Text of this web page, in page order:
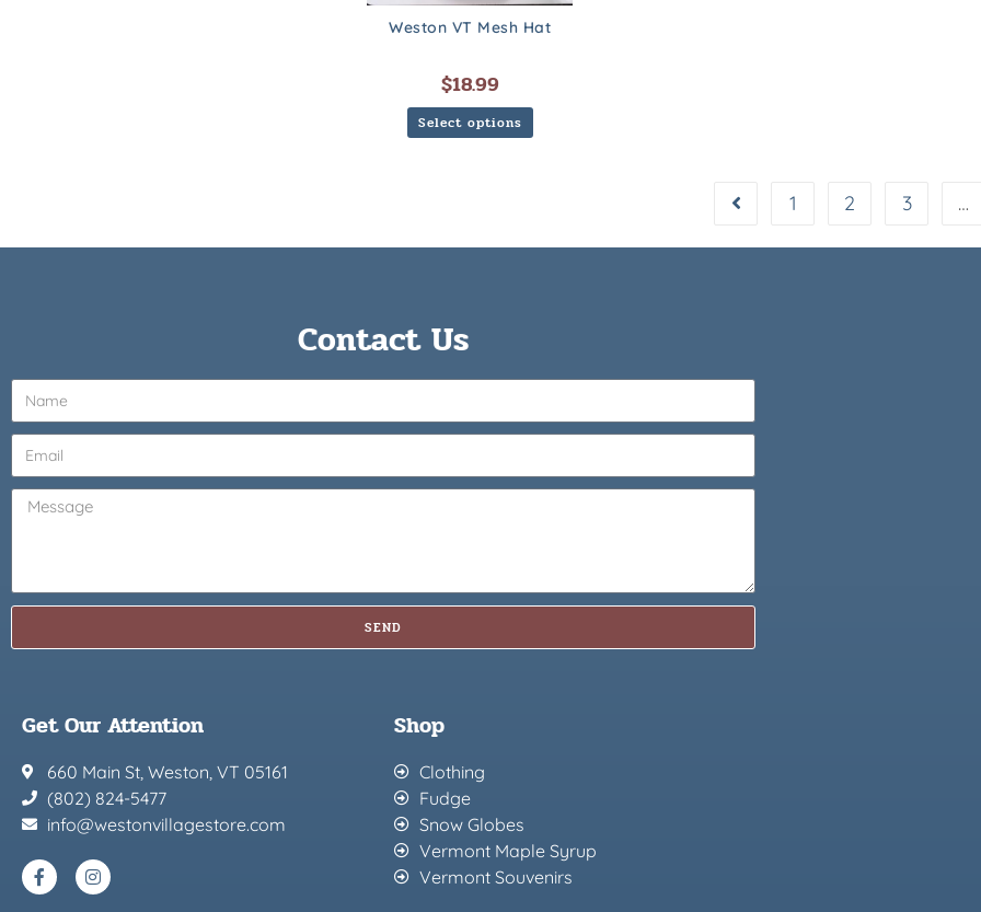
Weston VT Mesh Hat
$18.99
Select options
1 2 3 …
Contact Us
SEND
Get Our Attention
660 Main St, Weston, VT 05161
(802) 824-5477
info@westonvillagestore.com
Shop
Clothing
Fudge
Snow Globes
Vermont Maple Syrup
Vermont Souvenirs